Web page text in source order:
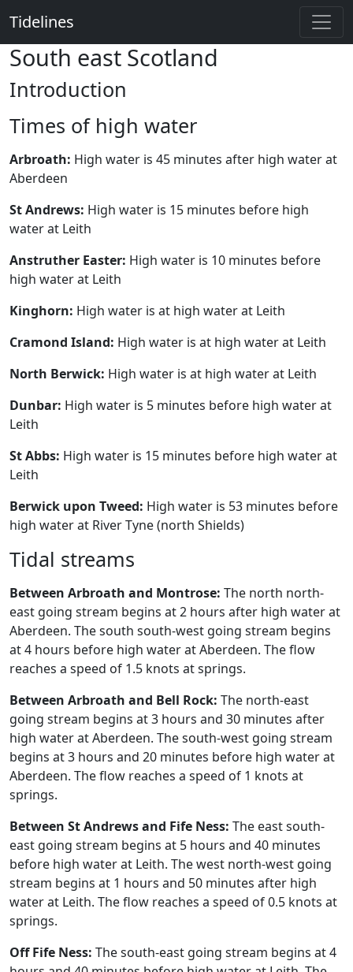
Tidelines
South east Scotland
Introduction
Times of high water
Arbroath: High water is 45 minutes after high water at
Aberdeen
St Andrews: High water is 15 minutes before high
water at Leith
Anstruther Easter: High water is 10 minutes before
high water at Leith
Kinghorn: High water is at high water at Leith
Cramond Island: High water is at high water at Leith
North Berwick: High water is at high water at Leith
Dunbar: High water is 5 minutes before high water at
Leith
St Abbs: High water is 15 minutes before high water at
Leith
Berwick upon Tweed: High water is 53 minutes before
high water at River Tyne (north Shields)
Tidal streams
Between Arbroath and Montrose: The north north-
east going stream begins at 2 hours after high water at
Aberdeen. The south south-west going stream begins
at 4 hours before high water at Aberdeen. The flow
reaches a speed of 1.5 knots at springs.
Between Arbroath and Bell Rock: The north-east
going stream begins at 3 hours and 30 minutes after
high water at Aberdeen. The south-west going stream
begins at 3 hours and 20 minutes before high water at
Aberdeen. The flow reaches a speed of 1 knots at
springs.
Between St Andrews and Fife Ness: The east south-
east going stream begins at 5 hours and 40 minutes
before high water at Leith. The west north-west going
stream begins at 1 hours and 50 minutes after high
water at Leith. The flow reaches a speed of 0.5 knots at
springs.
Off Fife Ness: The south-east going stream begins at 4